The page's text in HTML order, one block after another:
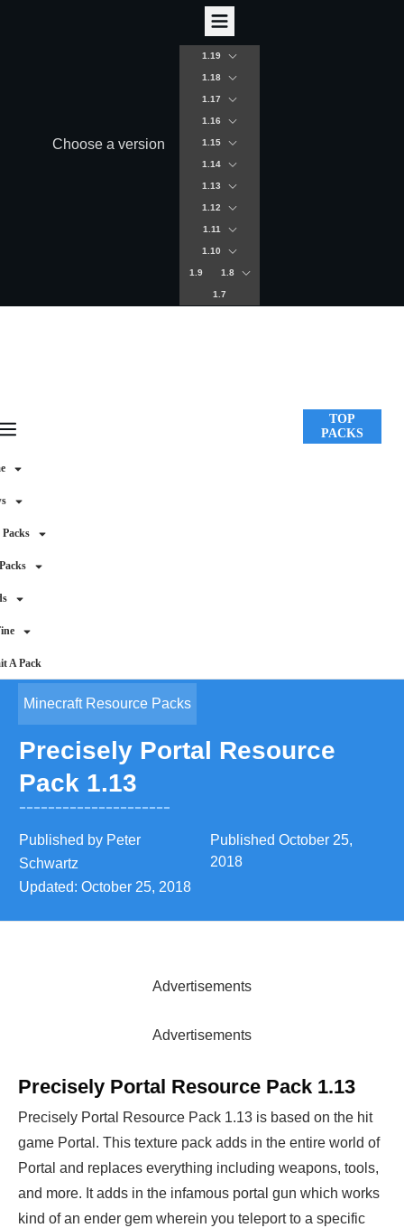
Choose a version
1.19
1.18
1.17
1.16
1.15
1.14
1.13
1.12
1.11
1.10
1.9 1.8
1.7
Packs
A Pack
TOP
PACKS
Minecraft Resource Packs
Precisely Portal Resource
Pack 1.13
Published by Peter
Schwartz
Published October 25,
2018
Updated: October 25, 2018
Advertisements
Advertisements
Precisely Portal Resource Pack 1.13
Precisely Portal Resource Pack 1.13 is based on the hit
game Portal. This texture pack adds in the entire world of
Portal and replaces everything including weapons, tools,
and more. It adds in the infamous portal gun which works
kind of an ender gem wherein you teleport to a specific